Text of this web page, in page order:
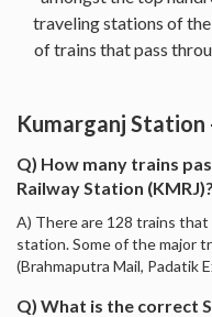
traveling stations of
of trains that pass
Kumarganj Station
Q) How many trains
Railway Station (KMRJ)?
A) There are 128 trains
station. Some of the major
(Brahmaputra Mail, Padatik
Q) What is the correct